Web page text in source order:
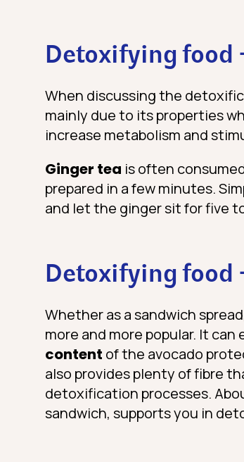
Detoxifying food
When discussing the
mainly due to its properties
increase metabolism and
Ginger tea is often
prepared in a few minutes.
and let the ginger sit for five
Detoxifying food
Whether as a sandwich
more and more popular. It
content of the avocado
also provides plenty of fibre
detoxification processes.
sandwich, supports you in